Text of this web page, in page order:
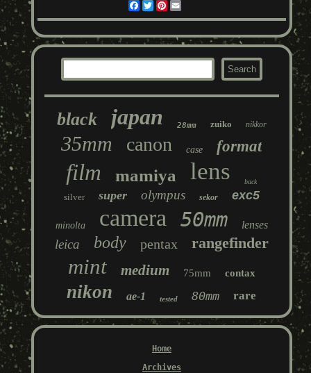
Facebook
TwitterPinterest
black japan 28mm zuiko nikkor
35mm canon case format
film mamiya lens back
silver super olympus sekor exc5
minolta camera 50mm lenses
leica body pentax rangefinder
mint medium 75mm contax
nikon ae-1 tested 80mm rare
Home
Archives